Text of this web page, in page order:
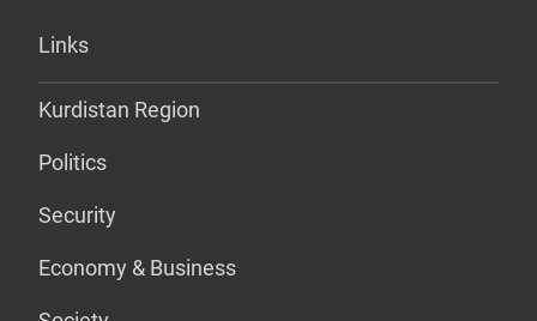
Links
Kurdistan Region
Politics
Security
Economy & Business